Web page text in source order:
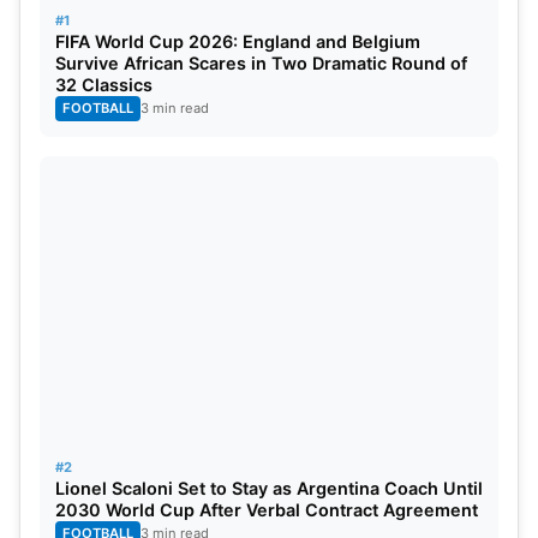
#1
FIFA World Cup 2026: England and Belgium
Survive African Scares in Two Dramatic Round of
32 Classics
FOOTBALL 3 min read
#2
Lionel Scaloni Set to Stay as Argentina Coach Until
2030 World Cup After Verbal Contract Agreement
FOOTBALL 3 min read